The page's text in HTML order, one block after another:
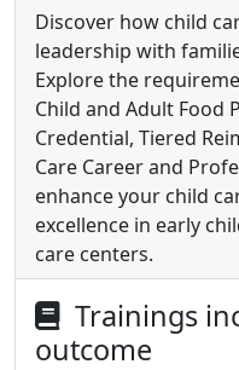
Discover how child
leadership with
Explore the
Child and Adult Food
Credential, Tiered
Care Career and
enhance your child
excellence in early
care centers.
Trainings
outcome